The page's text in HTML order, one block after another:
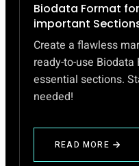
Biodata Format
important
Create a flawless
ready-to-use
essential sections.
needed!
READ MORE
ABOUT
BIODATA